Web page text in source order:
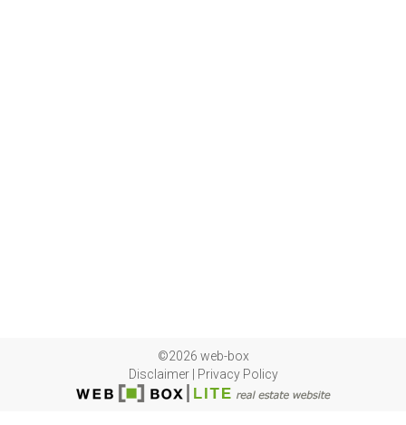
©2026 web-box
Disclaimer| Privacy Policy